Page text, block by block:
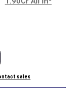
sales